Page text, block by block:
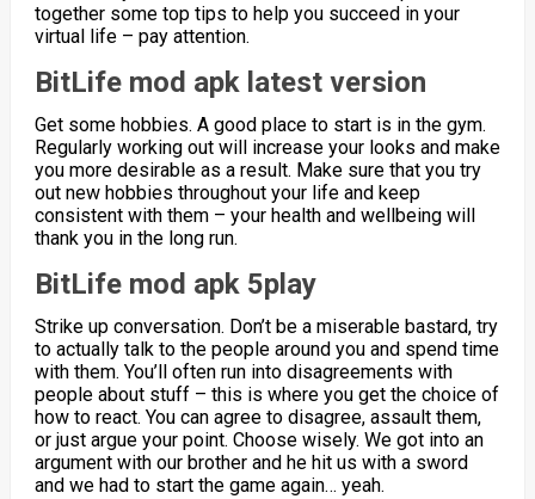
together some top tips to help you succeed in your
virtual life – pay attention.
BitLife mod apk latest version
Get some hobbies. A good place to start is in the gym.
Regularly working out will increase your looks and make
you more desirable as a result. Make sure that you try
out new hobbies throughout your life and keep
consistent with them – your health and wellbeing will
thank you in the long run.
BitLife mod apk 5play
Strike up conversation. Don’t be a miserable bastard, try
to actually talk to the people around you and spend time
with them. You’ll often run into disagreements with
people about stuff – this is where you get the choice of
how to react. You can agree to disagree, assault them,
or just argue your point. Choose wisely. We got into an
argument with our brother and he hit us with a sword
and we had to start the game again… yeah.